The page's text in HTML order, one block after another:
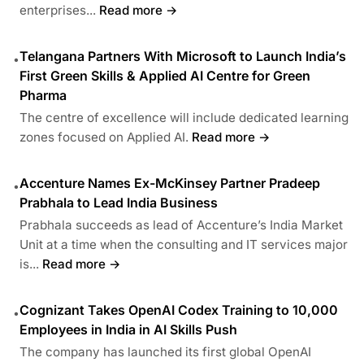
enterprises... Read more →
•Telangana Partners With Microsoft to Launch India’s
First Green Skills & Applied AI Centre for Green
Pharma
The centre of excellence will include dedicated learning
zones focused on Applied AI. Read more →
•Accenture Names Ex-McKinsey Partner Pradeep
Prabhala to Lead India Business
Prabhala succeeds as lead of Accenture’s India Market
Unit at a time when the consulting and IT services major
is... Read more →
•Cognizant Takes OpenAI Codex Training to 10,000
Employees in India in AI Skills Push
The company has launched its first global OpenAI